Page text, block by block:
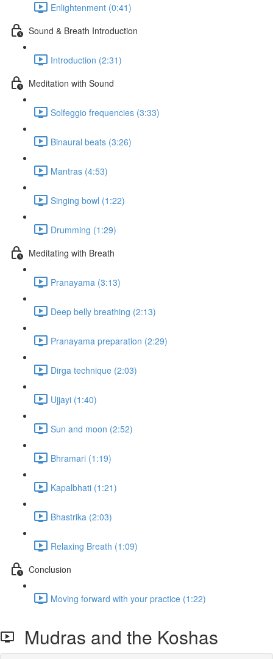
Enlightenment (0:41)
Sound & Breath Introduction
Introduction (2:31)
Meditation with Sound
Solfeggio frequencies (3:33)
Binaural beats (3:26)
Mantras (4:53)
Singing bowl (1:22)
Drumming (1:29)
Meditating with Breath
Pranayama (3:13)
Deep belly breathing (2:13)
Pranayama preparation (2:29)
Dirga technique (2:03)
Ujjayi (1:40)
Sun and moon (2:52)
Bhramari (1:19)
Kapalbhati (1:21)
Bhastrika (2:03)
Relaxing Breath (1:09)
Conclusion
Moving forward with your practice (1:22)
Mudras and the Koshas